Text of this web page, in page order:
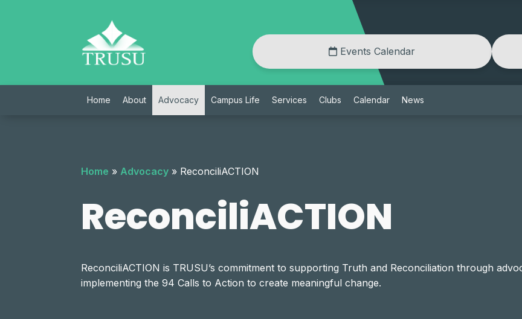
Events Calendar
Home About Advocacy Campus Life Services Clubs Calendar News
Home » Advocacy » ReconciliACTION
ReconciliACTION
ReconciliACTION is TRUSU’s commitment to supporting Truth and Reconciliation through
implementing the 94 Calls to Action to create meaningful change.